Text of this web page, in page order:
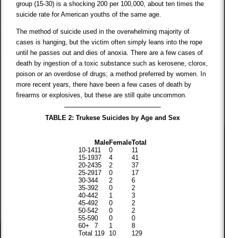
group (15-30) is a shocking 200 per 100,000, about ten times the
suicide rate for American youths of the same age.
The method of suicide used in the overwhelming majority of
cases is hanging, but the victim often simply leans into the rope
until he passes out and dies of anoxia. There are a few cases of
death by ingestion of a toxic substance such as kerosene, clorox,
poison or an overdose of drugs; a method preferred by women. In
more recent years, there have been a few cases of death by
firearms or explosives, but these are still quite uncommon.
TABLE 2: Trukese Suicides by Age and Sex
MaleFemaleTotal
10-1411 0
11
15-1937 4
41
20-2435 2
37
25-2917 0
17
30-344 2
6
35-392 0
2
40-442 1
3
45-492 0
2
50-542 0
2
55-590 0
0
60+
7 1
8
Total 119 10 129